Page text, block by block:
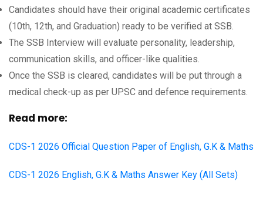
Candidates should have their original academic certificates
(10th, 12th, and Graduation) ready to be verified at SSB.
The SSB Interview will evaluate personality, leadership,
communication skills, and officer-like qualities.
Once the SSB is cleared, candidates will be put through a
medical check-up as per UPSC and defence requirements.
Read more:
CDS-1 2026 Official Question Paper of English, G.K & Maths
CDS-1 2026 English, G.K & Maths Answer Key (All Sets)